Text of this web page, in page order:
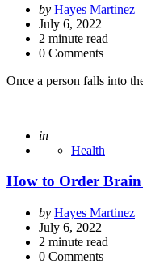
Posted
by
by Hayes Martinez
July 6, 2022
2 minute read
0 Comments
Once a person falls into
Posted
in
Health
How to Order
Posted
by
by Hayes Martinez
July 6, 2022
2 minute read
0 Comments